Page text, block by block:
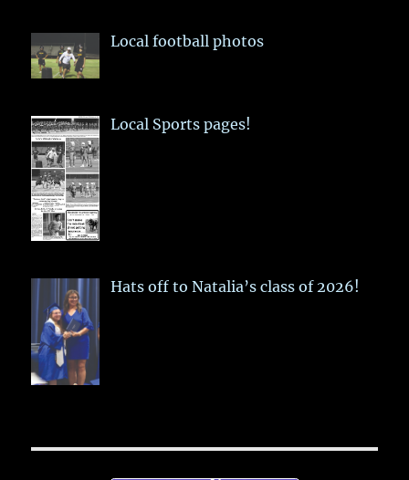
Local football photos
Local Sports pages!
Hats off to Natalia’s class of 2026!